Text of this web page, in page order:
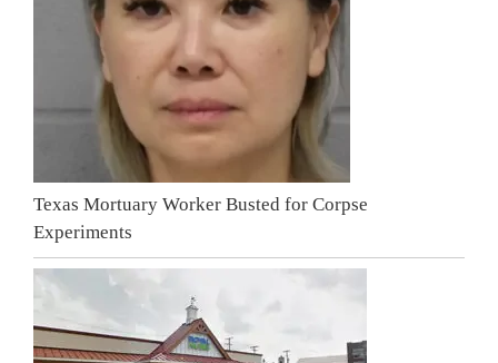
Texas Mortuary Worker Busted for Corpse
Experiments